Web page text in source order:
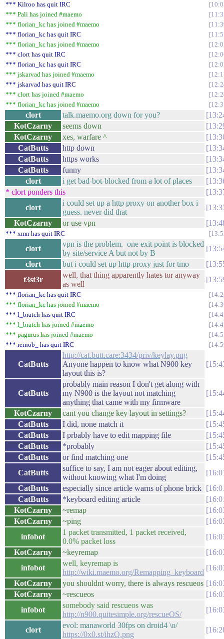
*** Kilroo has quit IRC
*** Pali has joined #maemo
*** florian_kc has joined #maemo
*** florian_kc has quit IRC
*** florian_kc has joined #maemo
*** clort has quit IRC
*** florian_kc has quit IRC
*** jskarvad has joined #maemo
*** jskarvad has quit IRC
*** clort has joined #maemo
*** florian_kc has joined #maemo
clort talk.maemo.org down for you?
KotCzarny
seems down
KotCzarny
xes, warfare ^
CatButts
http down
CatButts
https works
CatButts
funny
clort
i get bad-bot-blocked from a lot of places
* clort ponders this
clort
i could set up a http proxy on another box i
guess. never did that
KotCzarny
or use vpn
*** xmn has quit IRC
clort
vpn is the problem. one exit point is blocked
by site/service A but not by B
clort
but i could set up http proxy just for tmo
t3st3r
well, that thing apparently hates tor anyway
as well
*** florian_kc has quit IRC
*** florian_kc has joined #maemo
*** l_bratch has quit IRC
*** l_bratch has joined #maemo
*** pagurus has joined #maemo
*** reinob_ has quit IRC
CatButts
http://cat.butt.care:3434/priv/keylay.png
Anyone happen to know what N900 key
layout this is?
CatButts
probably main reason I don't get along with
my N900 is the layout not matching
anything that came with my firmware
KotCzarny cant you change key layout in settings?
CatButts
I did, none match it
CatButts
I prbably have to edit mapping file
CatButts
*probably
CatButts
or find matching one
CatButts
suffice to say, I am not eager about editing,
without knowing what I'm doing
CatButts
especially since article warns of phone brick
CatButts
*keyboard editing article
KotCzarny
~remap
KotCzarny
~ping
infobot
1 packet transmitted, 1 packet received,
0.0% packet loss
KotCzarny
~keyremap
infobot
well, keyremap is
http://wiki.maemo.org/Remapping_keyboard
KotCzarny
you shouldnt worry, there is always rescueos
KotCzarny
~rescueos
infobot
somebody said rescueos was
http://n900.quitesimple.org/rescueOS/
clort
evol: manaworld 30fps on droid4 \o/
https://0x0.st/ihzQ.png